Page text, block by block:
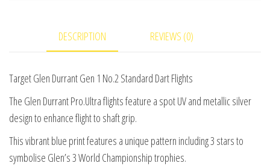
DESCRIPTION REVIEWS (0)
Target Glen Durrant Gen 1 No.2 Standard Dart Flights
The Glen Durrant Pro.Ultra flights feature a spot UV and metallic silver
design to enhance flight to shaft grip.
This vibrant blue print features a unique pattern including 3 stars to
symbolise Glen’s 3 World Championship trophies.